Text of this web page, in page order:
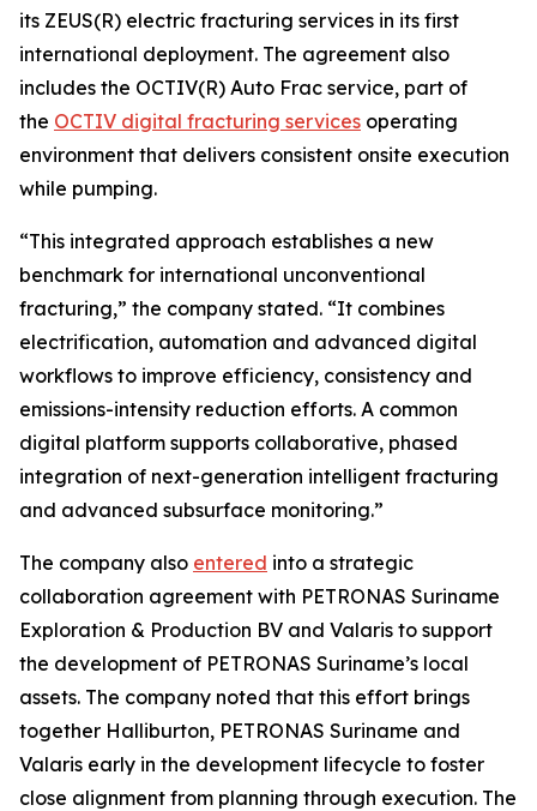
its ZEUS(R) electric fracturing services in its first
international deployment. The agreement also
includes the OCTIV(R) Auto Frac service, part of
the OCTIV digital fracturing services operating
environment that delivers consistent onsite execution
while pumping.
“This integrated approach establishes a new
benchmark for international unconventional
fracturing,” the company stated. “It combines
electrification, automation and advanced digital
workflows to improve efficiency, consistency and
emissions-intensity reduction efforts. A common
digital platform supports collaborative, phased
integration of next-generation intelligent fracturing
and advanced subsurface monitoring.”
The company also entered into a strategic
collaboration agreement with PETRONAS Suriname
Exploration & Production BV and Valaris to support
the development of PETRONAS Suriname’s local
assets. The company noted that this effort brings
together Halliburton, PETRONAS Suriname and
Valaris early in the development lifecycle to foster
close alignment from planning through execution. The